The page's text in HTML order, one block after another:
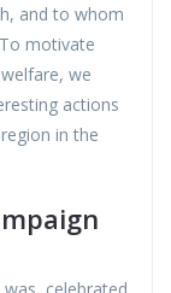
and to whom
motivate
we
actions
in the